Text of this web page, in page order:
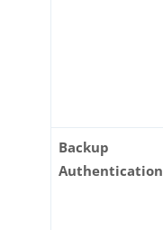
Backup
Authentication